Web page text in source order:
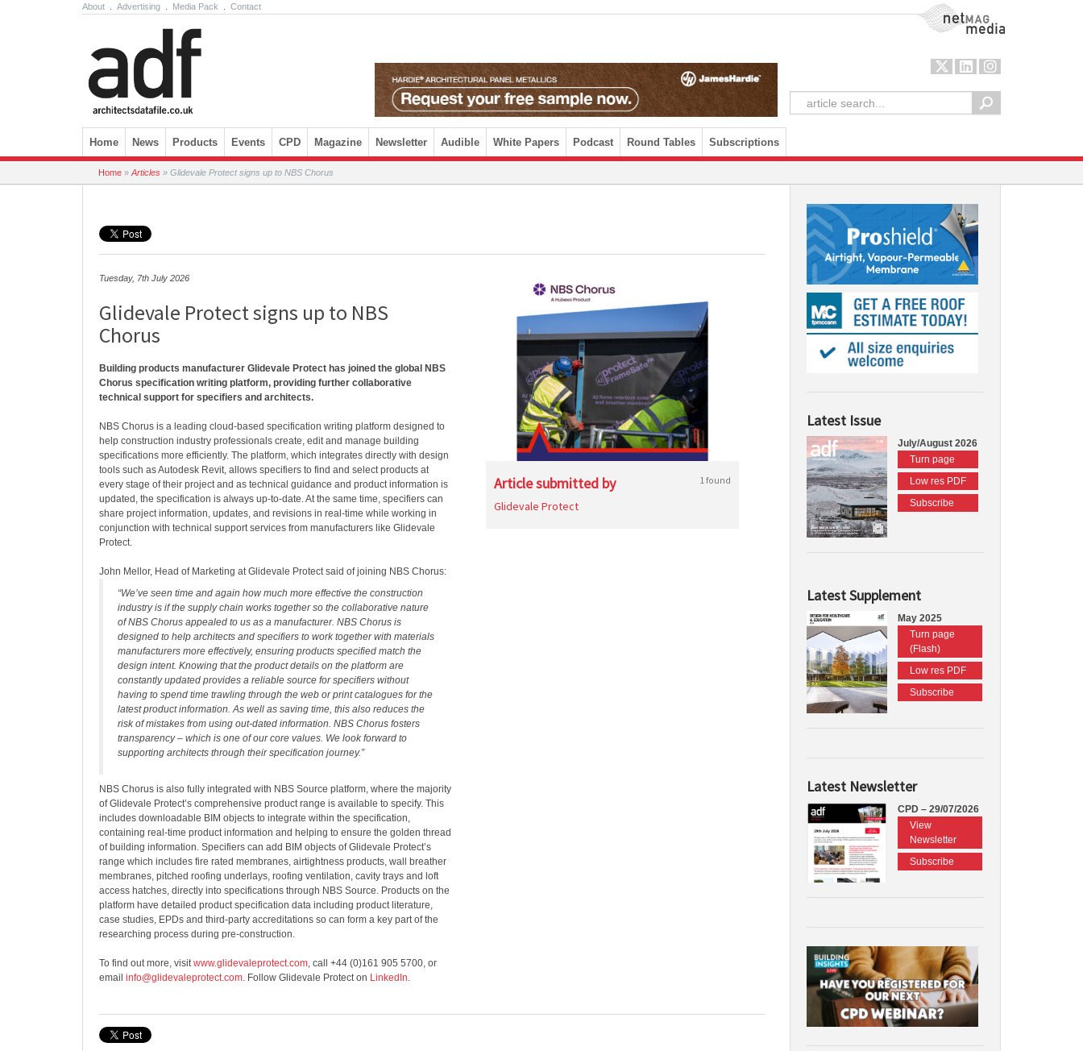
About Advertising Media Pack Contact NetMag Media
Skip to content
Home News Products Events CPD Magazine Newsletter Audible White Papers Podcast Round Tables Subscriptions
Home » Articles » Glidevale Protect signs up to NBS Chorus
Tuesday, 7th July 2026
Glidevale Protect signs up to NBS
Chorus
Building products manufacturer Glidevale Protect has joined the global NBS
Chorus specification writing platform, providing further collaborative
technical support for specifiers and architects.
NBS Chorus is a leading cloud-based specification writing platform designed to
help construction industry professionals create, edit and manage building
specifications more efficiently. The platform, which integrates directly with design
tools such as Autodesk Revit, allows specifiers to find and select products at
every stage of their project and as technical guidance and product information is
updated, the specification is always up-to-date. At the same time, specifiers can
share project information, updates, and revisions in real-time while working in
conjunction with technical support services from manufacturers like Glidevale
Protect.
John Mellor, Head of Marketing at Glidevale Protect said of joining NBS Chorus:
“We’ve seen time and again how much more effective the construction
industry is if the supply chain works together so the collaborative nature
of NBS Chorus appealed to us as a manufacturer. NBS Chorus is
designed to help architects and specifiers to work together with materials
manufacturers more effectively, ensuring products specified match the
design intent. Knowing that the product details on the platform are
constantly updated provides a reliable source for specifiers without
having to spend time trawling through the web or print catalogues for the
latest product information. As well as saving time, this also reduces the
risk of mistakes from using out-dated information. NBS Chorus fosters
transparency – which is one of our core values. We look forward to
supporting architects through their specification journey.”
NBS Chorus is also fully integrated with NBS Source platform, where the majority
of Glidevale Protect’s comprehensive product range is available to specify. This
includes downloadable BIM objects to integrate within the specification,
containing real-time product information and helping to ensure the golden thread
of building information. Specifiers can add BIM objects of Glidevale Protect’s
range which includes fire rated membranes, airtightness products, wall breather
membranes, pitched roofing underlays, roofing ventilation, cavity trays and loft
access hatches, directly into specifications through NBS Source. Products on the
platform have detailed product specification data including product literature,
case studies, EPDs and third-party accreditations so can form a key part of the
researching process during pre-construction.
To find out more, visitwww.glidevaleprotect.com, call +44 (0)161 905 5700, or
email info@glidevaleprotect.com. Follow Glidevale Protect on LinkedIn.
Article submitted by 1 found
Glidevale Protect
Latest Issue
July/August 2026
Turn page
Low res PDF
Subscribe
Latest Supplement
May 2025
Turn page
(Flash)
Low res PDF
Subscribe
Latest Newsletter
CPD – 29/07/2026
View
Newsletter
Subscribe